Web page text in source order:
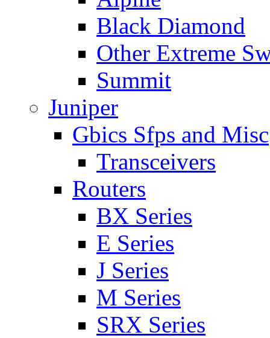
Black Diamond
Other Extreme
Summit
Juniper
Gbics Sfps and Misc
Transceivers
Routers
BX Series
E Series
J Series
M Series
SRX Series